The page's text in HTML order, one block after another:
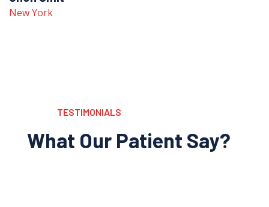
New York
TESTIMONIALS
What Our Patient Say?